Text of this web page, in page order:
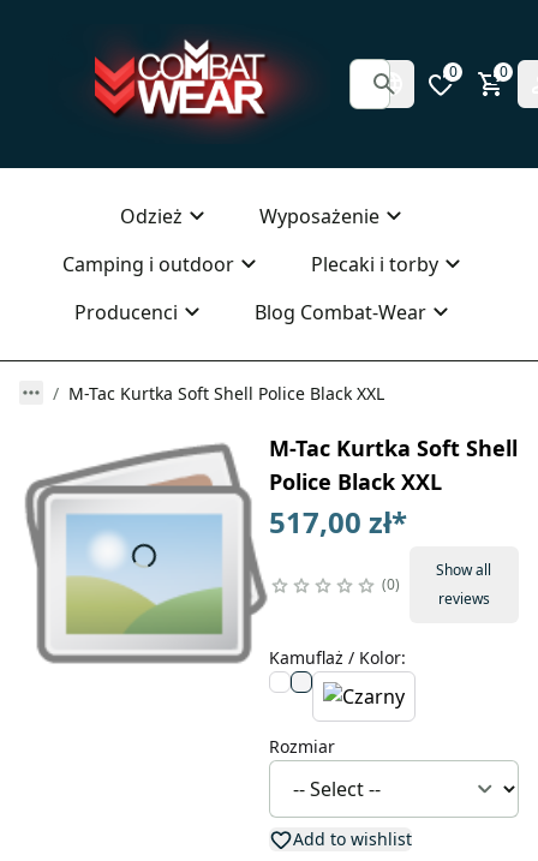
0 0
Odzież
Wyposażenie
Camping i outdoor
Plecaki i torby
Producenci
Blog Combat-Wear
M-Tac Kurtka Soft Shell Police Black XXL
M-Tac Kurtka Soft Shell
Police Black XXL
517,00 zł*
0
Show all
reviews
Kamuflaż / Kolor:
Rozmiar
Add to wishlist